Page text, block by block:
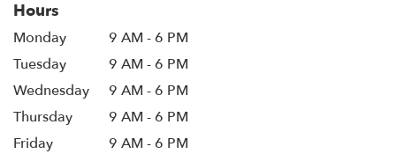
Hours
Monday
9 AM - 6 PM
Tuesday
9 AM - 6 PM
Wednesday
9 AM - 6 PM
Thursday
9 AM - 6 PM
Friday
9 AM - 6 PM